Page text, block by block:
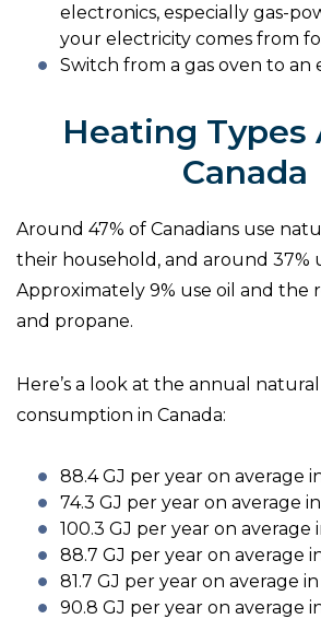
electronics, especially gas-
your electricity comes from
Switch from a gas oven to an
Heating Types
Canada
Around 47% of Canadians use
their household, and around 37%
Approximately 9% use oil and the
and propane.
Here’s a look at the annual
consumption in Canada:
88.4 GJ per year on average
74.3 GJ per year on average
100.3 GJ per year on average
88.7 GJ per year on average
81.7 GJ per year on average
90.8 GJ per year on average